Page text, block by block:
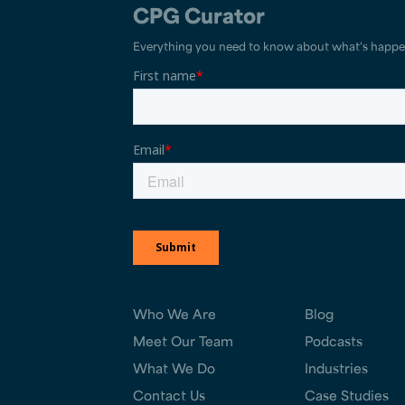
CPG Curator
Everything you need to know about what's
Who We Are
Meet Our Team
What We Do
Contact Us
Blog
Podcasts
Industries
Case Studies